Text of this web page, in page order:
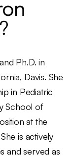
Ph.D. in
Davis. She
in Pediatric
School of
at the
is actively
and served as